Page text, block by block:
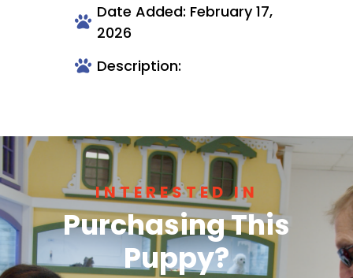
Date Added: February 17,
2026
Description:
INTERESTED IN
Purchasing This
Puppy?